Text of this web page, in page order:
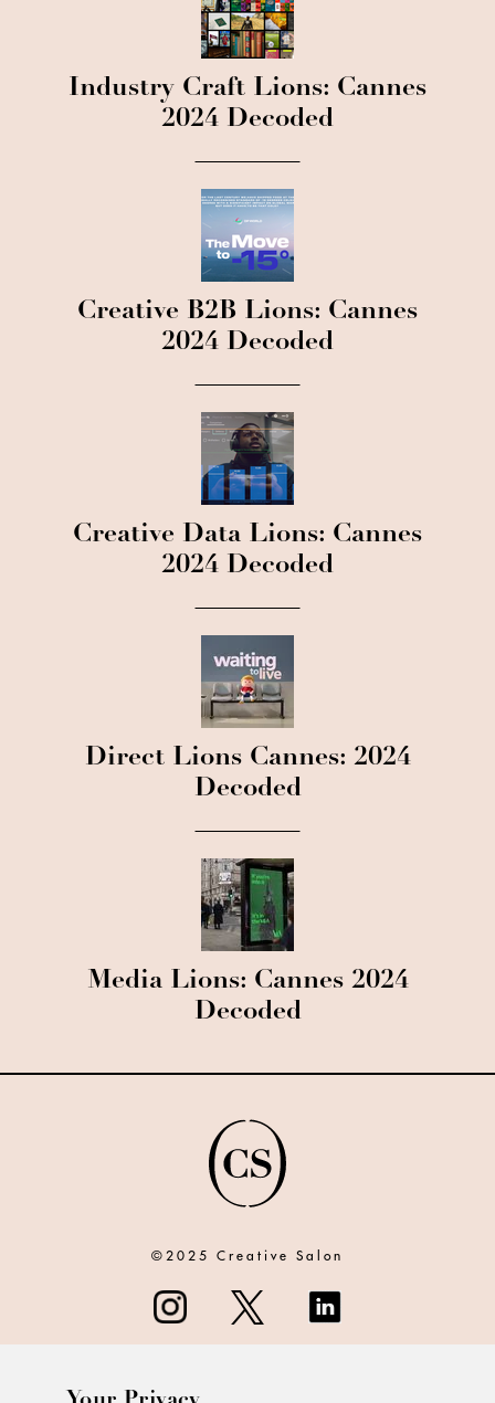
Industry Craft Lions: Cannes
2024 Decoded
Creative B2B Lions: Cannes
2024 Decoded
Creative Data Lions: Cannes
2024 Decoded
Direct Lions Cannes: 2024
Decoded
Media Lions: Cannes 2024
Decoded
©2025 Creative Salon